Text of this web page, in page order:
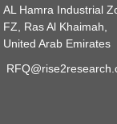
AL Hamra Industrial
FZ, Ras Al Khaimah,
United Arab Emirates